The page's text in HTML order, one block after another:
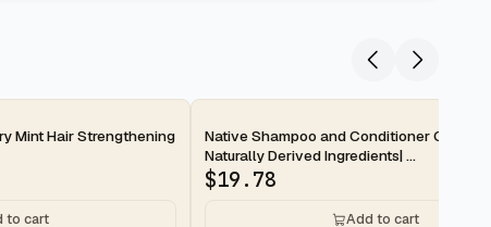
Mint Hair Strengthening
to cart
2-day
Native Shampoo and Conditioner Contain
Naturally Derived Ingredients| ...
$19.78
Add to cart